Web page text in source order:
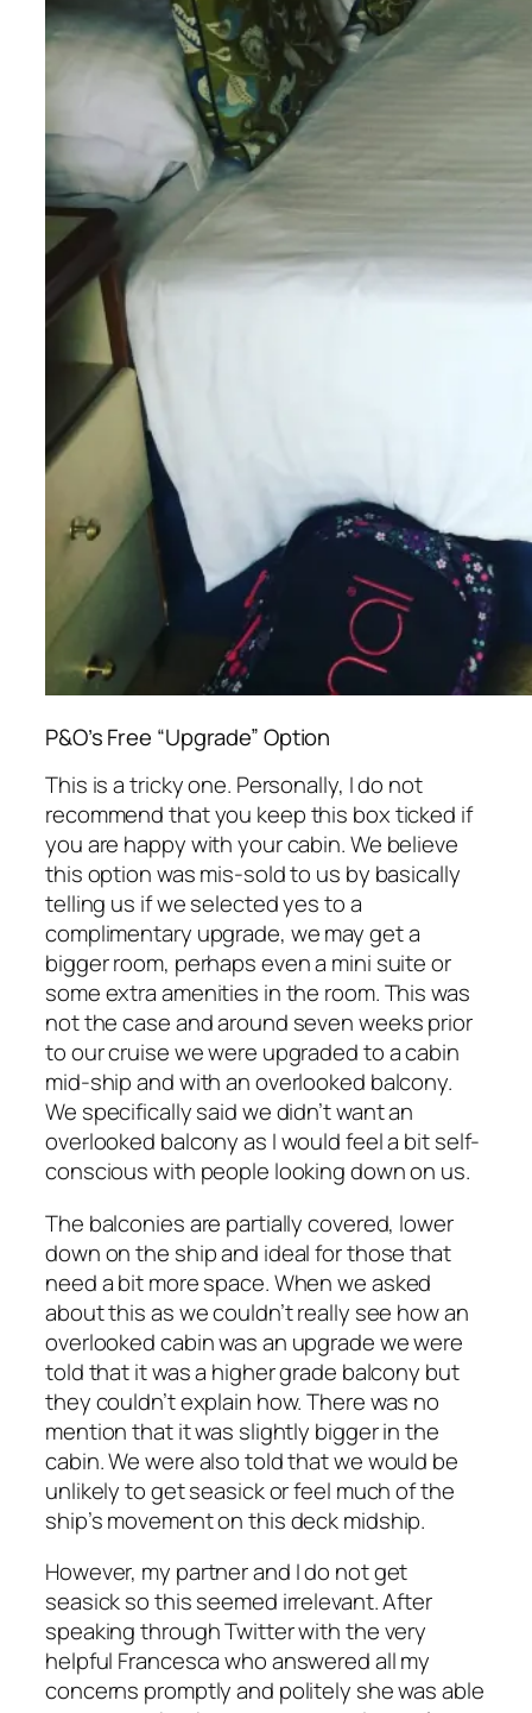
P&O’s Free “Upgrade” Option
This is a tricky one. Personally, I do not
recommend that you keep this box ticked if
you are happy with your cabin. We believe
this option was mis-sold to us by basically
telling us if we selected yes to a
complimentary upgrade, we may get a
bigger room, perhaps even a mini suite or
some extra amenities in the room. This was
not the case and around seven weeks prior
to our cruise we were upgraded to a cabin
mid-ship and with an overlooked balcony.
We specifically said we didn’t want an
overlooked balcony as I would feel a bit self-
conscious with people looking down on us.
The balconies are partially covered, lower
down on the ship and ideal for those that
need a bit more space. When we asked
about this as we couldn’t really see how an
overlooked cabin was an upgrade we were
told that it was a higher grade balcony but
they couldn’t explain how. There was no
mention that it was slightly bigger in the
cabin. We were also told that we would be
unlikely to get seasick or feel much of the
ship’s movement on this deck midship.
However, my partner and I do not get
seasick so this seemed irrelevant. After
speaking through Twitter with the very
helpful Francesca who answered all my
concerns promptly and politely she was able